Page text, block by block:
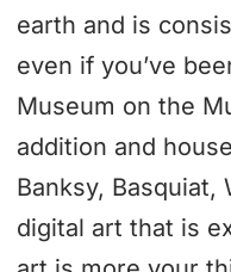
earth and is
even if you’ve
Museum on the
addition and
Banksy, Basquiat,
digital art that is